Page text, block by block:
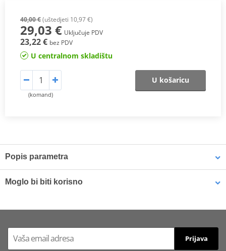
40,00 €(uštedjeti 10,97 €)
29,03 € Uključuje PDV
23,22 € bez PDV
U centralnom skladištu
(komand)
U košaricu
Popis parametra
In off-road use, it delivers ahigher friction coefficientto ensure
maximum braking efficiency
consistent performance in
Moglo bi biti korisno
ml (ideal for workshops)
Prijava